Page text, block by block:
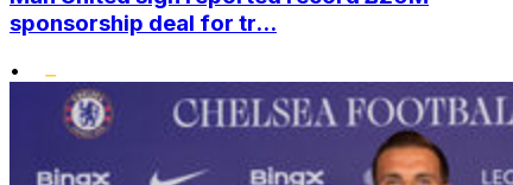
sponsorship deal for tr...
•